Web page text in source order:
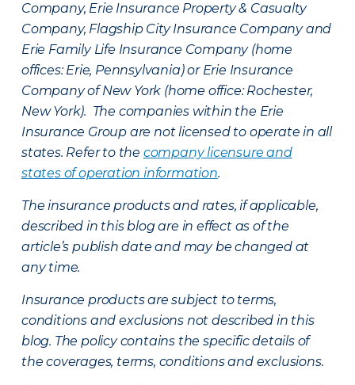
Company, Erie Insurance Property & Casualty
Company, Flagship City Insurance Company and
Erie Family Life Insurance Company (home
offices: Erie, Pennsylvania) or Erie Insurance
Company of New York (home office: Rochester,
New York). The companies within the Erie
Insurance Group are not licensed to operate in all
states. Refer to the company licensure and
states of operation information.
The insurance products and rates, if applicable,
described in this blog are in effect as of the
article’s publish date and may be changed at
any time.
Insurance products are subject to terms,
conditions and exclusions not described in this
blog. The policy contains the specific details of
the coverages, terms, conditions and exclusions.